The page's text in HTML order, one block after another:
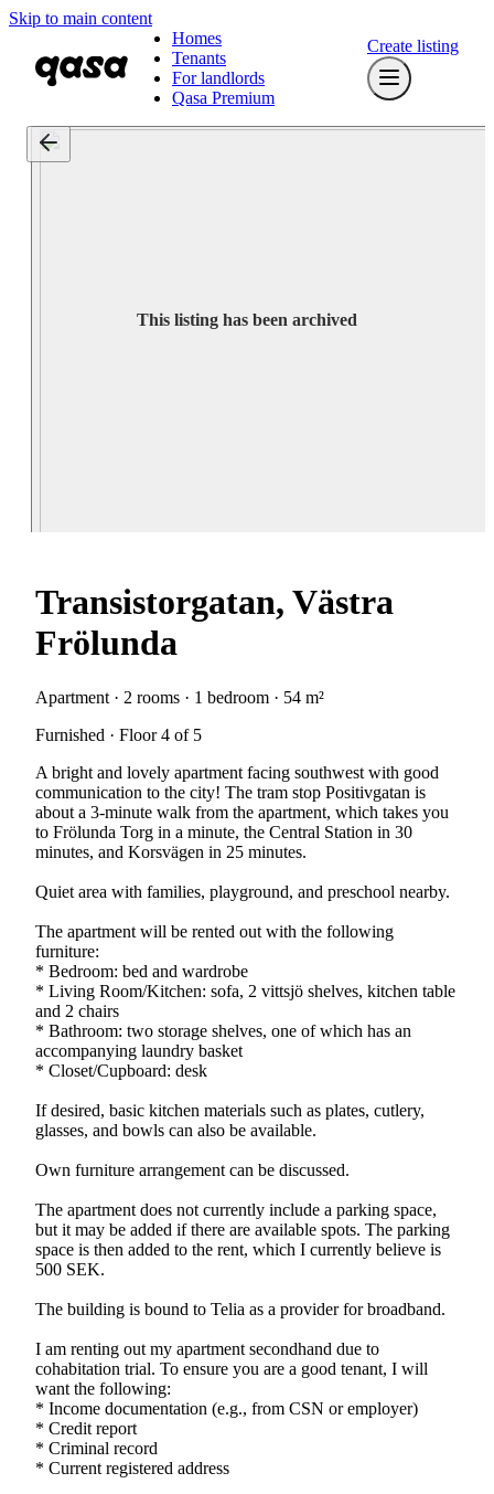
Skip to main content
Homes
Tenants
For landlords
Qasa Premium
Create listing
This listing has been archived
Transistorgatan, Västra
Frölunda
Apartment · 2 rooms · 1 bedroom · 54 m²
Furnished · Floor 4 of 5
A bright and lovely apartment facing southwest with good
communication to the city! The tram stop Positivgatan is
about a 3-minute walk from the apartment, which takes you
to Frölunda Torg in a minute, the Central Station in 30
minutes, and Korsvägen in 25 minutes.
Quiet area with families, playground, and preschool nearby.
The apartment will be rented out with the following
furniture:
* Bedroom: bed and wardrobe
* Living Room/Kitchen: sofa, 2 vittsjö shelves, kitchen table
and 2 chairs
* Bathroom: two storage shelves, one of which has an
accompanying laundry basket
* Closet/Cupboard: desk
If desired, basic kitchen materials such as plates, cutlery,
glasses, and bowls can also be available.
Own furniture arrangement can be discussed.
The apartment does not currently include a parking space,
but it may be added if there are available spots. The parking
space is then added to the rent, which I currently believe is
500 SEK.
The building is bound to Telia as a provider for broadband.
I am renting out my apartment secondhand due to
cohabitation trial. To ensure you are a good tenant, I will
want the following:
* Income documentation (e.g., from CSN or employer)
* Credit report
* Criminal record
* Current registered address